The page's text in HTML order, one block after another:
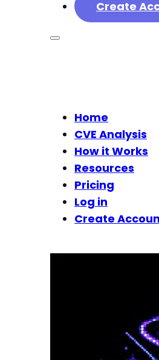
Create
Home
CVE Analysis
How it Works
Resources
Pricing
Log in
Create